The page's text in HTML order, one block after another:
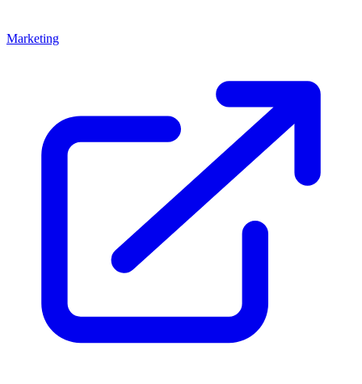
Marketing